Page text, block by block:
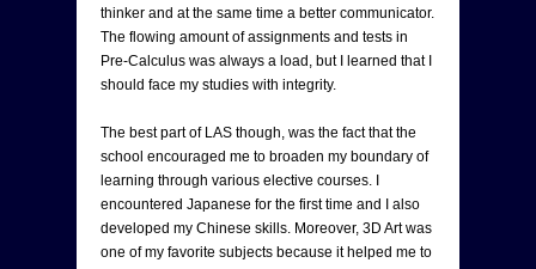
thinker and at the same time a better communicator.
The flowing amount of assignments and tests in
Pre-Calculus was always a load, but I learned that I
should face my studies with integrity.
The best part of LAS though, was the fact that the
school encouraged me to broaden my boundary of
learning through various elective courses. I
encountered Japanese for the first time and I also
developed my Chinese skills. Moreover, 3D Art was
one of my favorite subjects because it helped me to